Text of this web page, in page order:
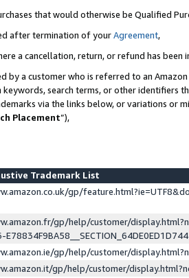
that would otherwise be Qualified
after termination of yourAgreement,
a cancellation, return, or refund has been
by a customer who is referred to an
search terms, or other identifiers
via the links below, or variations or
Placement”),
Trademark List
gp/
gp/help/customer/
gp/help/customer/
gp/help/customer/